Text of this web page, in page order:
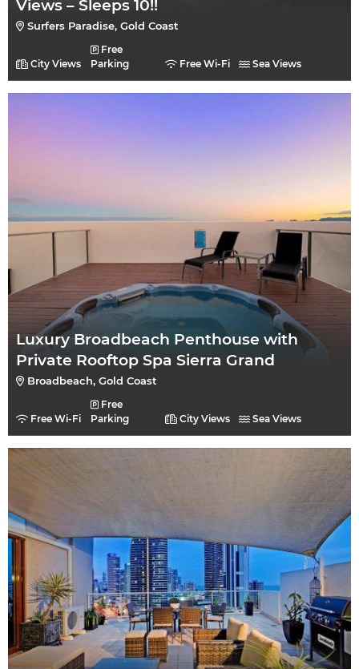
Views – Sleeps 10!!
Surfers Paradise, Gold Coast
City Views
Free
Parking
Free Wi-Fi Sea Views
Luxury Broadbeach Penthouse with
Private Rooftop Spa Sierra Grand
Broadbeach, Gold Coast
Free Wi-Fi
Free
Parking
City Views Sea Views